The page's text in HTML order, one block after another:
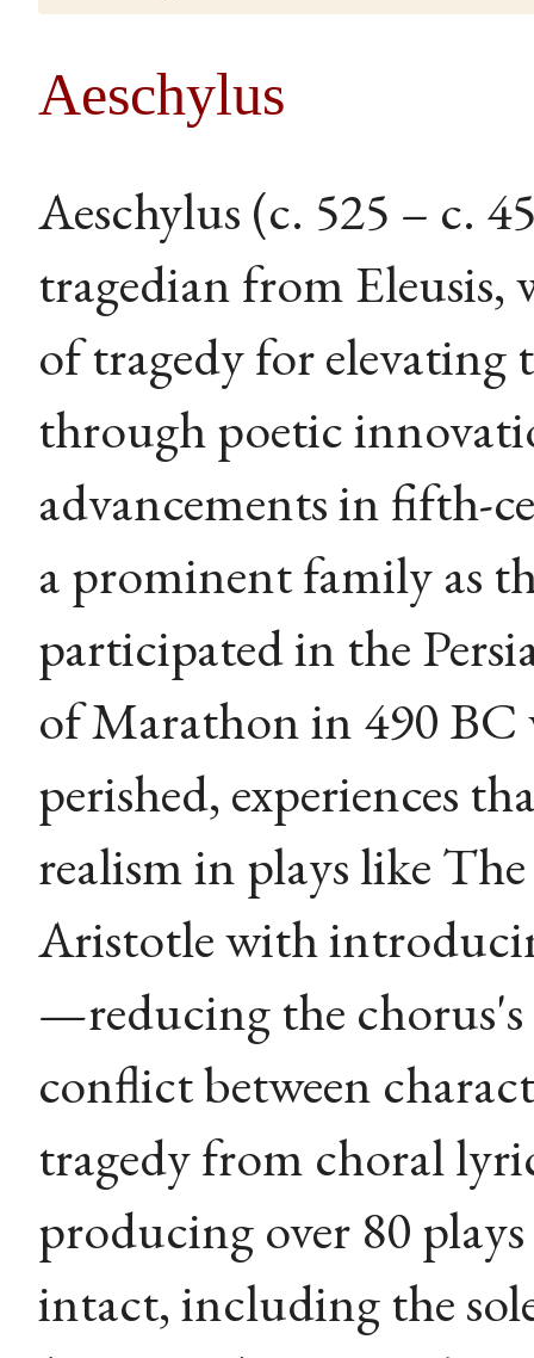
Aeschylus
Aeschylus (c. 525 – c.
tragedian from Eleusis,
of tragedy for elevating
through poetic
advancements in fifth-
a prominent family as
participated in the
of Marathon in 490 BC
perished, experiences
realism in plays like
Aristotle with
—reducing the chorus's
conflict between
tragedy from choral
producing over 80
intact, including the